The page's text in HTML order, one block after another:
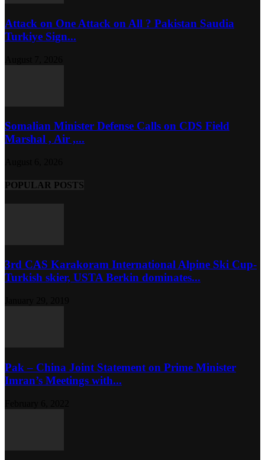
Attack on One Attack on All ? Pakistan Saudia
Turkiye Sign...
Somalian Minister Defense Calls on CDS Field
Marshal , Air ,...
POPULAR POSTS
3rd CAS Karakoram International Alpine Ski Cup-
Turkish skier, USTA Berkin dominates...
Pak – China Joint Statement on Prime Minister
Imran’s Meetings with...